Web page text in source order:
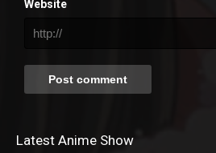
Website
Latest Anime Show